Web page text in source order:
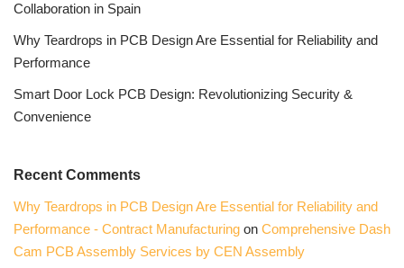
Collaboration in Spain
Why Teardrops in PCB Design Are Essential for Reliability and
Performance
Smart Door Lock PCB Design: Revolutionizing Security &
Convenience
Recent Comments
Why Teardrops in PCB Design Are Essential for Reliability and
Performance - Contract Manufacturing on Comprehensive Dash
Cam PCB Assembly Services by CEN Assembly